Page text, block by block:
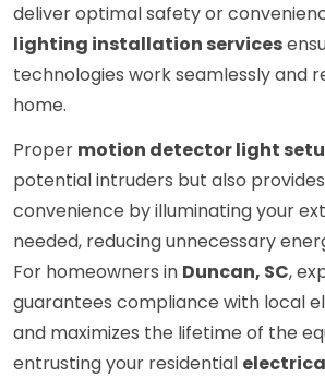
deliver optimal safety or
lighting installation services
technologies work seamlessly and
home.
Proper motion detector light
potential intruders but also
convenience by illuminating your
needed, reducing unnecessary
For homeowners in Duncan, SC,
guarantees compliance with local
and maximizes the lifetime of the
entrusting your residential